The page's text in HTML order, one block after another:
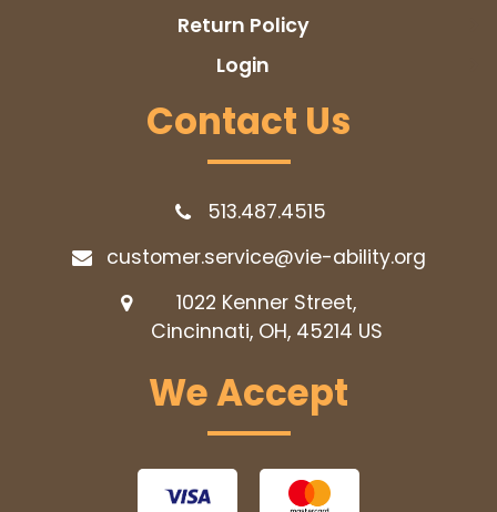
Return Policy
Login
Contact Us
1022 Kenner Street,
Cincinnati, OH, 45214 US
513.487.4515
customer.service@vie-ability.org
We Accept